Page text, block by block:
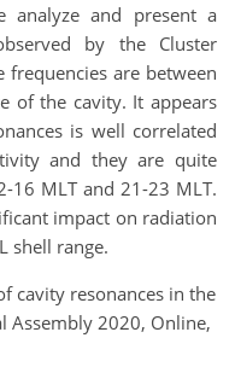
analyze and present a
by the Cluster
frequencies are between
of the cavity. It appears
is well correlated
and they are quite
16 MLT and 21-23 MLT.
impact on radiation
shell range.
cavity resonances in the
Assembly 2020, Online,